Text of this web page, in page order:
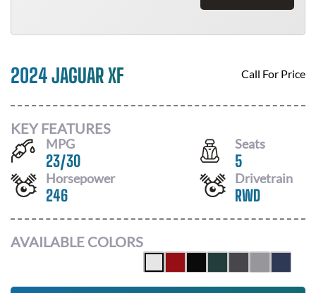
2024 JAGUAR XF Call For Price
KEY FEATURES
MPG
23/30
Seats
5
Horsepower
246
Drivetrain
RWD
AVAILABLE COLORS